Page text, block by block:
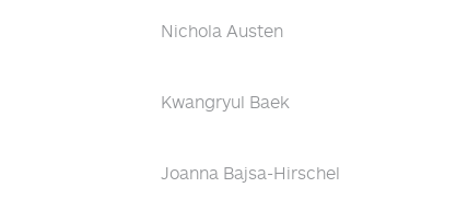
Nichola Austen
Kwangryul Baek
Joanna Bajsa-Hirschel